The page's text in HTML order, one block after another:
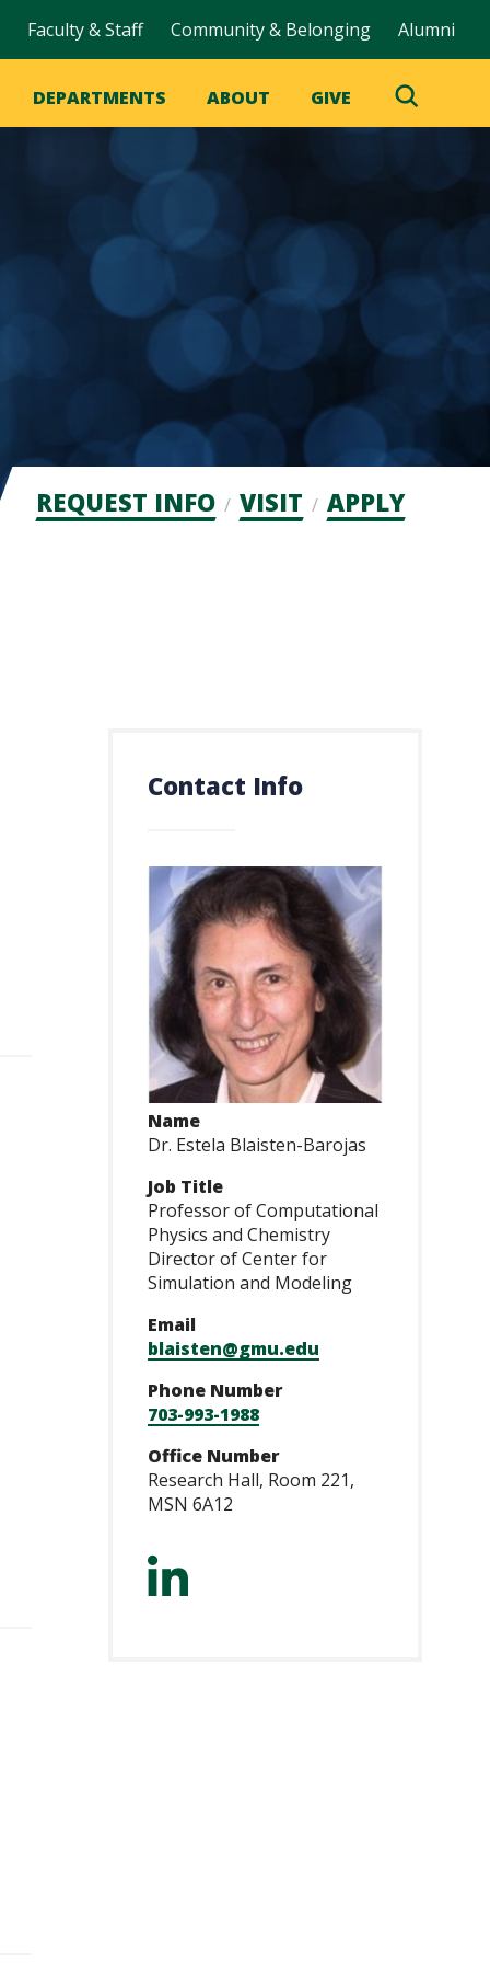
Faculty & Staff Community & Belonging Alumni
DEPARTMENTS ABOUT GIVE
Toggle
Admission
REQUEST INFO VISIT APPLY
Contact Info
Name
Dr. Estela Blaisten-Barojas
Job Title
Professor of Computational
Physics and Chemistry
Director of Center for
Simulation and Modeling
Email
blaisten@gmu.edu
Phone Number
703-993-1988
Office Number
Research Hall, Room 221,
MSN 6A12
https://